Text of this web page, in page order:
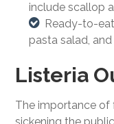
include scallop
Ready-to-
pasta salad,
Listeria
The importance of